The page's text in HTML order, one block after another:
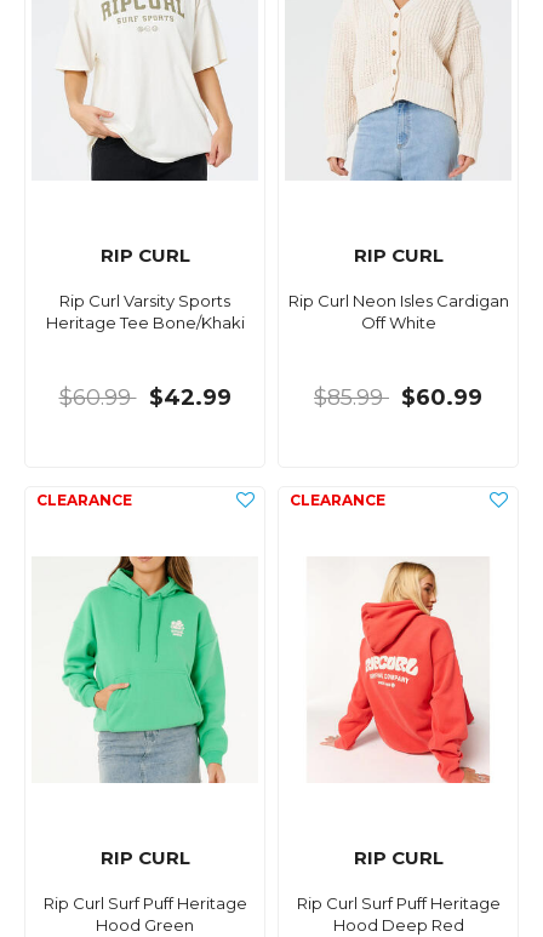
RIP CURL
Rip Curl Varsity Sports
Heritage Tee Bone/Khaki
$60.99 $42.99
RIP CURL
Rip Curl Neon Isles Cardigan
Off White
$85.99 $60.99
RIP CURL
Rip Curl Surf Puff Heritage
Hood Green
RIP CURL
Rip Curl Surf Puff Heritage
Hood Deep Red